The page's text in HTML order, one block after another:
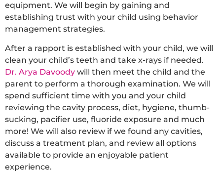
equipment. We will begin by gaining and
establishing trust with your child using behavior
management strategies.
After a rapport is established with your child, we will
clean your child’s teeth and take x-rays if needed.
Dr. Arya Davoody will then meet the child and the
parent to perform a thorough examination. We will
spend sufficient time with you and your child
reviewing the cavity process, diet, hygiene, thumb-
sucking, pacifier use, fluoride exposure and much
more! We will also review if we found any cavities,
discuss a treatment plan, and review all options
available to provide an enjoyable patient
experience.